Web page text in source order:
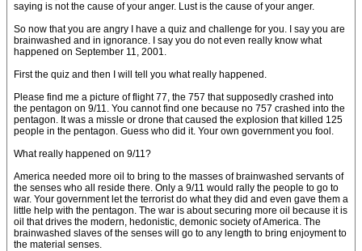
saying is not the cause of your anger. Lust is the cause of your anger.
So now that you are angry I have a quiz and challenge for you. I say you are
brainwashed and in ignorance. I say you do not even really know what
happened on September 11, 2001.
First the quiz and then I will tell you what really happened.
Please find me a picture of flight 77, the 757 that supposedly crashed into
the pentagon on 9/11. You cannot find one because no 757 crashed into the
pentagon. It was a missle or drone that caused the explosion that killed 125
people in the pentagon. Guess who did it. Your own government you fool.
What really happened on 9/11?
America needed more oil to bring to the masses of brainwashed servants of
the senses who all reside there. Only a 9/11 would rally the people to go to
war. Your government let the terrorist do what they did and even gave them a
little help with the pentagon. The war is about securing more oil because it is
oil that drives the modern, hedonistic, demonic society of America. The
brainwashed slaves of the senses will go to any length to bring enjoyment to
the material senses.